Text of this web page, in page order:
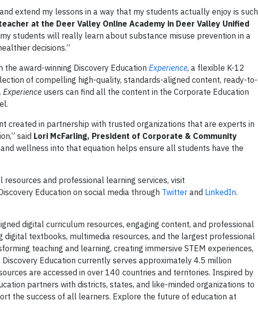
extend my lessons in a way that my students actually enjoy is such
at the Deer Valley Online Academy in Deer Valley Unified
students will really learn about substance misuse prevention in a
decisions.”
award-winning Discovery Education Experience, a flexible K-12
of compelling high-quality, standards-aligned content, ready-to-
Experience users can find all the content in the Corporate Education
created in partnership with trusted organizations that are experts in
said Lori McFarling, President of Corporate & Community
wellness into that equation helps ensure all students have the
resources and professional learning services, visit
Education on social media through Twitter and LinkedIn.
digital curriculum resources, engaging content, and professional
digital textbooks, multimedia resources, and the largest professional
teaching and learning, creating immersive STEM experiences,
Education currently serves approximately 4.5 million
are accessed in over 140 countries and territories. Inspired by
partners with districts, states, and like-minded organizations to
the success of all learners. Explore the future of education at